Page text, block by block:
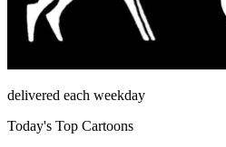
delivered each weekday
Today's Top Cartoons